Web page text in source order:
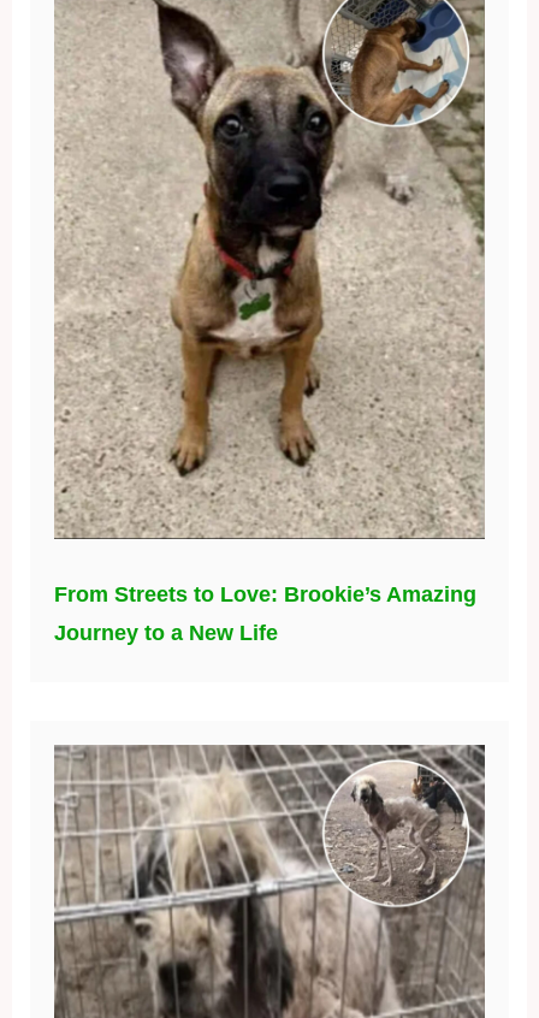
From Streets to Love: Brookie’s Amazing
Journey to a New Life